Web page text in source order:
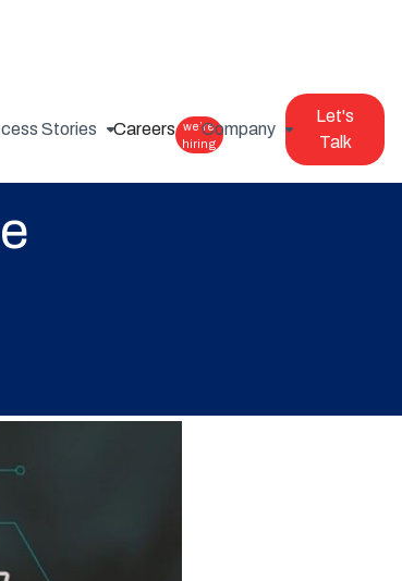
Stories Careers
we’re
hiring
Company
Let's
Talk